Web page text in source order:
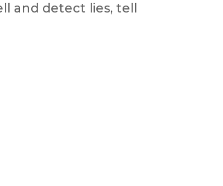
and detect lies, tell